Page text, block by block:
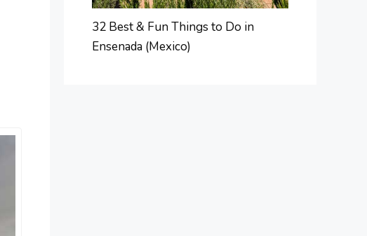
32 Best & Fun Things to Do in
Ensenada (Mexico)